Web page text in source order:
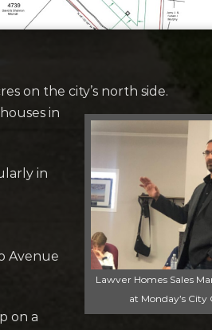
on the city’s north side.
Lawver Homes Sales
at Monday’s
in
in
Avenue
on a